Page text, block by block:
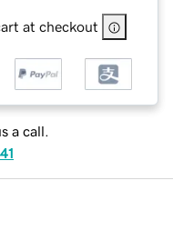
at checkout
a call.